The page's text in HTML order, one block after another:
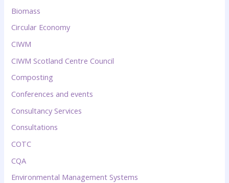
Biomass
Circular Economy
CIWM
CIWM Scotland Centre Council
Composting
Conferences and events
Consultancy Services
Consultations
COTC
CQA
Environmental Management Systems